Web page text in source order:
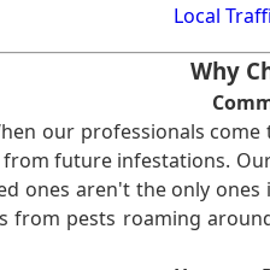
Local
Why
our professionals
future infestations.
ones aren't the only
from pests roaming